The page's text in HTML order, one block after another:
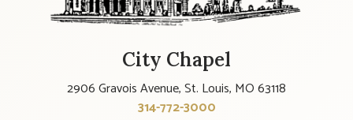
City Chapel
2906 Gravois Avenue, St. Louis, MO 63118
314-772-3000